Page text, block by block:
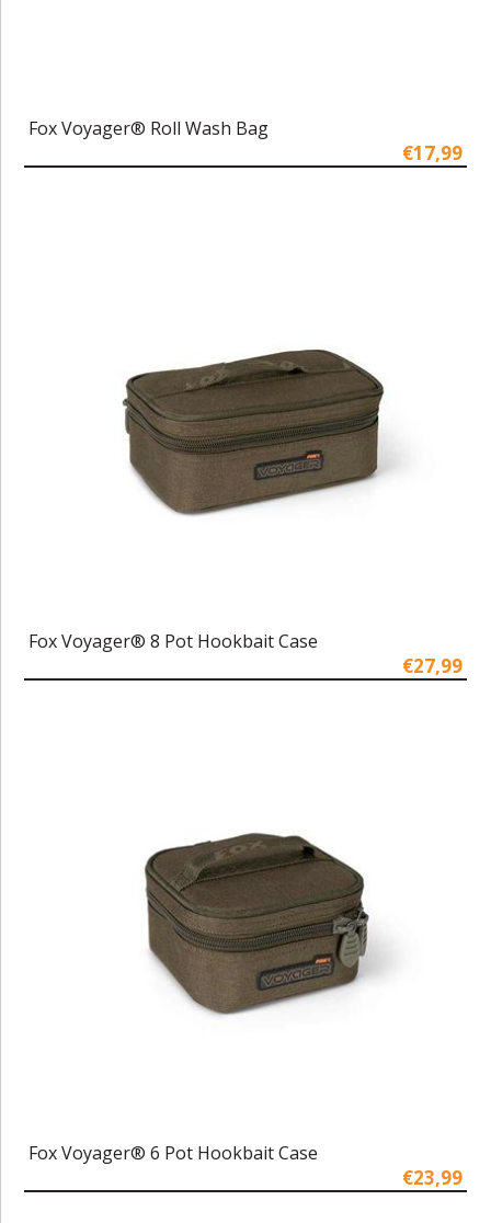
Fox Voyager® Roll Wash Bag
€17,99
Fox Voyager® 8 Pot Hookbait Case
€27,99
Fox Voyager® 6 Pot Hookbait Case
€23,99